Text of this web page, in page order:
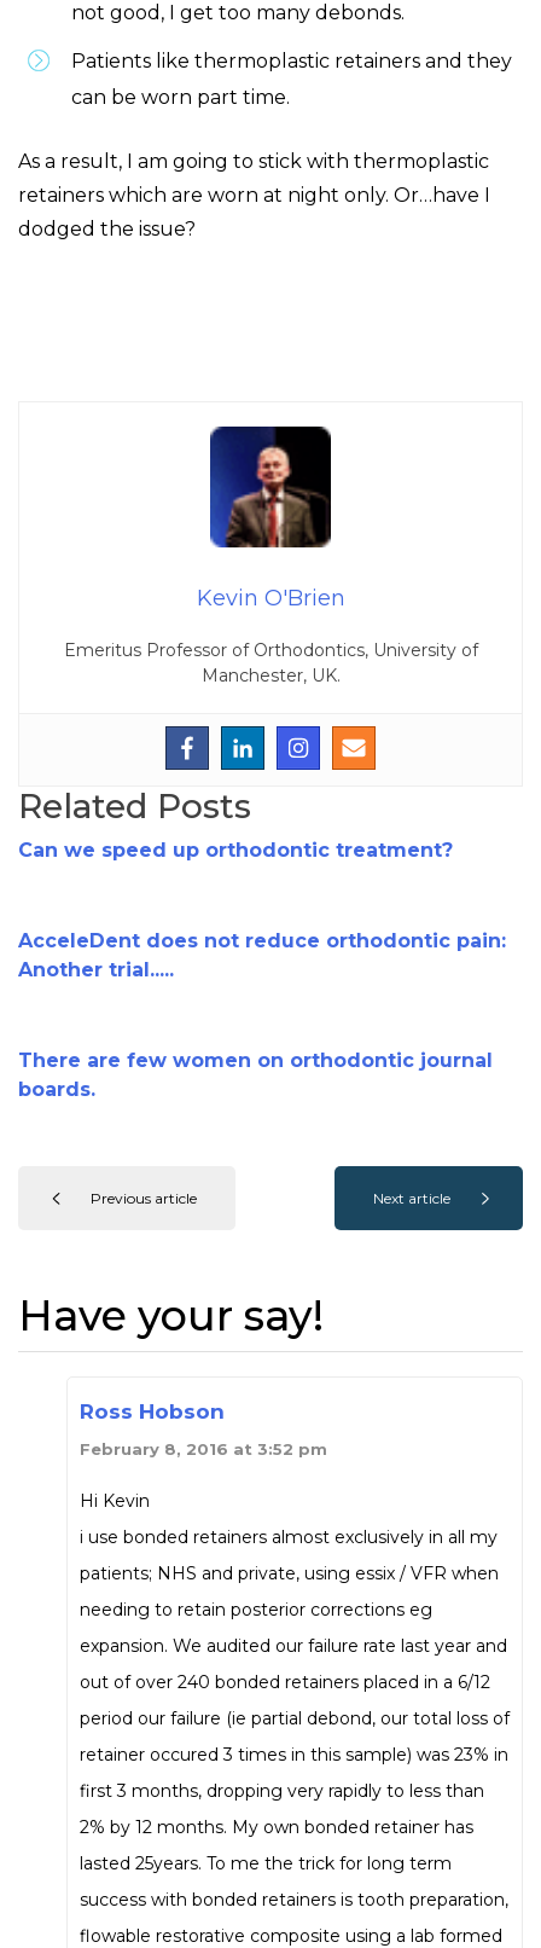
not good, I get too many debonds.
Patients like thermoplastic retainers and they
can be worn part time.
As a result, I am going to stick with thermoplastic
retainers which are worn at night only. Or…have I
dodged the issue?
Kevin O'Brien
Emeritus Professor of Orthodontics, University of
Manchester, UK.
Related Posts
Can we speed up orthodontic treatment?
AcceleDent does not reduce orthodontic pain:
Another trial.....
There are few women on orthodontic journal
boards.
Previous article Next article
Have your say!
Ross Hobson
February 8, 2016 at 3:52 pm
Hi Kevin
i use bonded retainers almost exclusively in all my
patients; NHS and private, using essix / VFR when
needing to retain posterior corrections eg
expansion. We audited our failure rate last year and
out of over 240 bonded retainers placed in a 6/12
period our failure (ie partial debond, our total loss of
retainer occured 3 times in this sample) was 23% in
first 3 months, dropping very rapidly to less than
2% by 12 months. My own bonded retainer has
lasted 25years. To me the trick for long term
success with bonded retainers is tooth preparation,
flowable restorative composite using a lab formed